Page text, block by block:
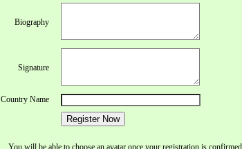
Biography
Signature
Country Name
Register Now
You will be able to choose an avatar once your registration is confirmed.